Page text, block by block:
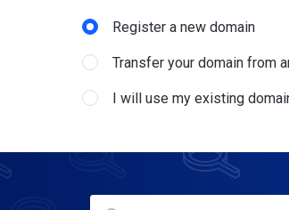
Register a new domain
Transfer your domain from
I will use my existing